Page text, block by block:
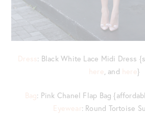
Dress: Black White Lace Midi Dress
here, and here}
Bag: Pink Chanel Flap Bag
Eyewear: Round Tortoise